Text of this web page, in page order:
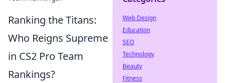
Ranking the Titans:
Who Reigns Supreme
in CS2 Pro Team
Rankings?
Web Design
Education
SEO
Technology
Beauty
Fitness